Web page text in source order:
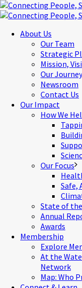
About Us
Our Team
Strategic
Mission,
Our Journey
Newsroom
Contact Us
Our Impact
How We
Our Focus
Safe,
State of
Annual
Awards
Membership
Explore
At the
Network
Map: Who